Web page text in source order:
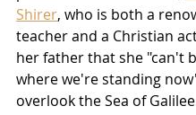
Shirer, who is both a
teacher and a Christian
her father that she "can't
where we're standing
overlook the Sea of